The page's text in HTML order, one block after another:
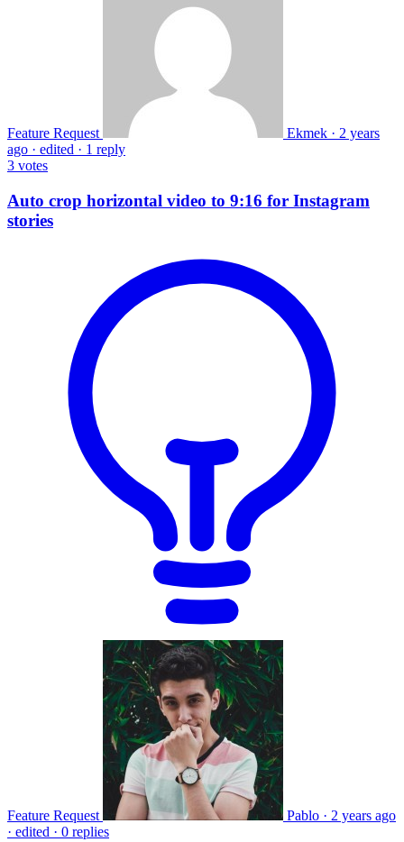
Feature Request Ekmek · 2 years
ago · edited · 1 reply
3 votes
Auto crop horizontal video to 9:16 for Instagram
stories
Feature Request Pablo · 2 years ago
· edited · 0 replies